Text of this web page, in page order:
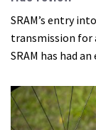
SRAM’s entry
transmission for
SRAM has had